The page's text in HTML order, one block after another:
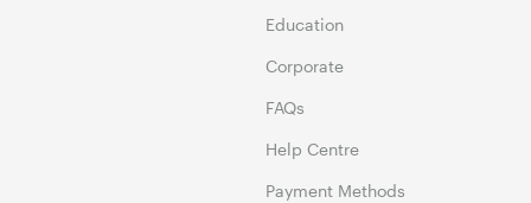
Education
Corporate
FAQs
Help Centre
Payment Methods